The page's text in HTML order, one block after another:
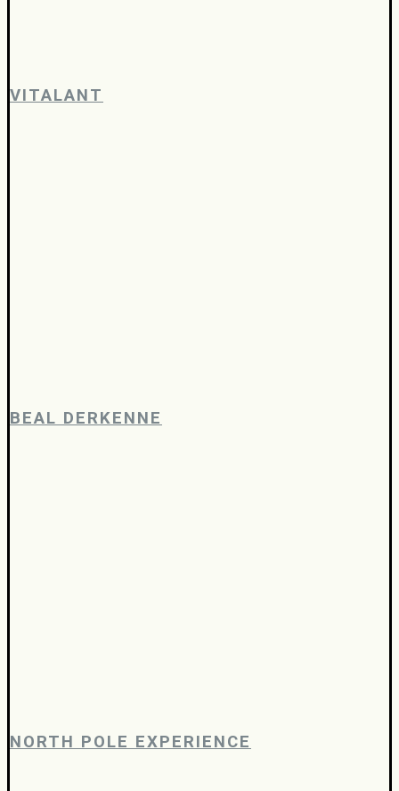
VITALANT
BEAL DERKENNE
NORTH POLE EXPERIENCE